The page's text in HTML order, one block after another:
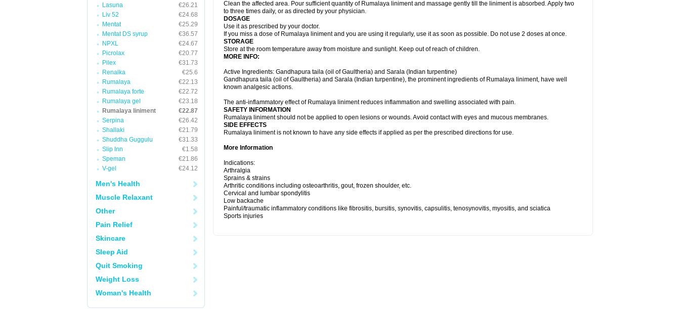
Lasuna
€26.21
Liv 52
€24.68
Mentat
€25.29
Mentat DS syrup
€36.57
NPXL
€24.67
Picrolax
€20.77
Pilex
€31.73
Renalka
€25.6
Rumalaya
€22.13
Rumalaya forte
€22.72
Rumalaya gel
€23.18
Rumalaya liniment
€22.87
Serpina
€26.42
Shallaki
€21.79
Shuddha Guggulu
€31.33
Slip Inn
€1.58
Speman
€21.86
V-gel
€24.12
Men's Health
Muscle Relaxant
Other
Pain Relief
Skincare
Sleep Aid
Quit Smoking
Weight Loss
Woman's Health
Clean the affected area. Pour sufficient quantity of Rumalaya liniment and massage gently till the liniment is absorbed. Apply two
to three times daily, or as directed by your physician.
DOSAGE
Use it as prescribed by your doctor.
If you miss a dose of Rumalaya liniment and you are using it regularly, use it as soon as possible. Do not use 2 doses at once.
STORAGE
Store at the room temperature away from moisture and sunlight. Keep out of reach of children.
MORE INFO:
Active Ingredients: Gandhapura taila (oil of Gaultheria) and Sarala (Indian turpentine)
Gandhapura taila (oil of Gaultheria) and Sarala (Indian turpentine), the prominent ingredients of Rumalaya liniment, have well
known analgesic actions.
The anti-inflammatory effect of Rumalaya liniment reduces inflammation and swelling associated with pain.
SAFETY INFORMATION
Rumalaya liniment should not be applied to open lesions or wounds. Avoid contact with eyes and mucous membranes.
SIDE EFFECTS
Rumalaya liniment is not known to have any side effects if applied as per the prescribed directions for use.
More Information
Indications:
Arthralgia
Sprains & strains
Arthritic conditions including osteoarthritis, gout, frozen shoulder, etc.
Cervical and lumbar spondylitis
Low backache
Painful/traumatic inflammatory conditions like fibrositis, bursitis, synovitis, capsulitis, tenosynovitis, myositis, and sciatica
Sports injuries